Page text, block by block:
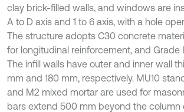
clay brick-filled walls, and windows are
A to D axis and 1 to 6 axis, with a hole
The structure adopts C30 concrete
for longitudinal reinforcement, and Grade
The infill walls have outer and inner wall
mm and 180 mm, respectively. MU10
and M2 mixed mortar are used for
bars extend 500 mm beyond the column